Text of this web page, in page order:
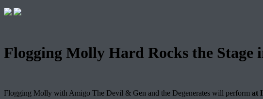
Flogging Molly Hard Rocks the
Flogging Molly with Amigo The Devil & Gen and the Degenerates will perform at